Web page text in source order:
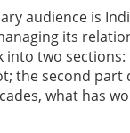
audience is
its
into two
the second
what has